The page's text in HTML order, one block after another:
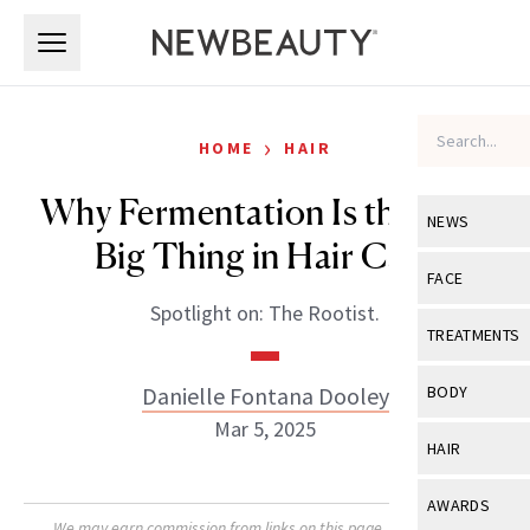
NEWS
View All
Industry &
FACE
View All
Eye Care
TREATMENTS
View All
BODY
View All
HAIR
View All
AWARDS
HOME › HAIR
Why Fermentation Is the Next
Big Thing in Hair Care
Spotlight on: The Rootist.
Danielle Fontana Dooley
Mar 5, 2025